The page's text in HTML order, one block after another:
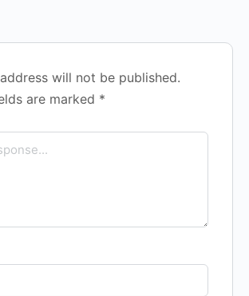
will not be published.
are marked *